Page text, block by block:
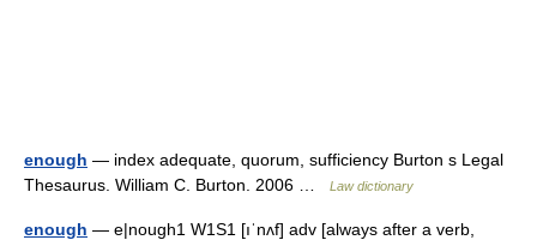
enough — index adequate, quorum, sufficiency Burton s Legal
Thesaurus. William C. Burton. 2006 …
Law dictionary
enough — e|nough1 W1S1 [ıˈnʌf] adv [always after a verb,